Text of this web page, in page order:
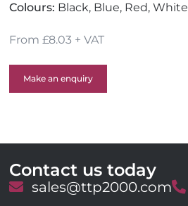
Colours: Black, Blue, Red, White
From £8.03 + VAT
Make an enquiry
Contact us today
E
sales@ttp2000.comT